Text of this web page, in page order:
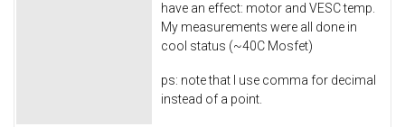
have an effect: motor and VESC temp.
My measurements were all done in
cool status (~40C Mosfet)
ps: note that I use comma for decimal
instead of a point.